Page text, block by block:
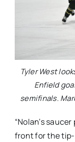
Tyler West
Enfield
semifinals.
“Nolan’s
front for the tip-